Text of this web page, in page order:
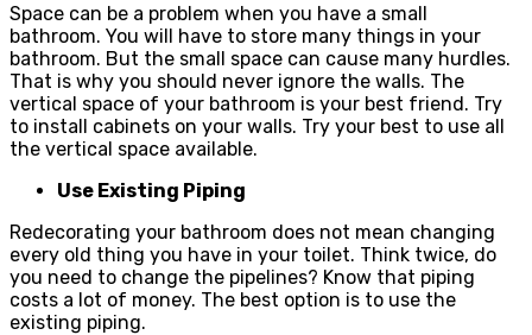
Space can be a problem when you have a small
bathroom. You will have to store many things in your
bathroom. But the small space can cause many hurdles.
That is why you should never ignore the walls. The
vertical space of your bathroom is your best friend. Try
to install cabinets on your walls. Try your best to use all
the vertical space available.
Use Existing Piping
Redecorating your bathroom does not mean changing
every old thing you have in your toilet. Think twice, do
you need to change the pipelines? Know that piping
costs a lot of money. The best option is to use the
existing piping.